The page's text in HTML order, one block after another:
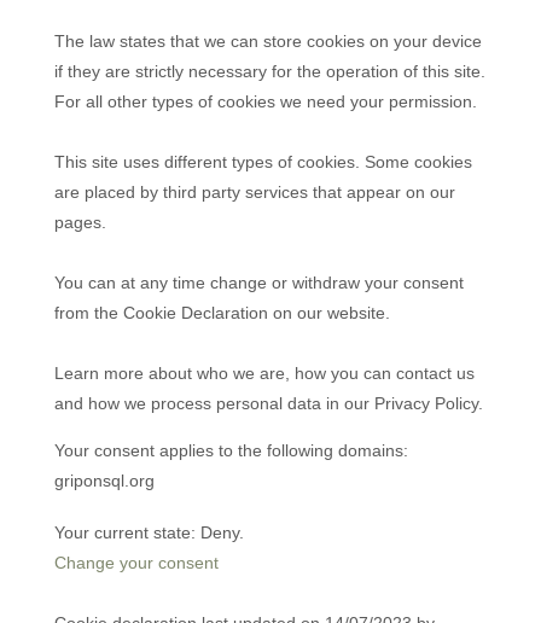
The law states that we can store cookies on your device
if they are strictly necessary for the operation of this site.
For all other types of cookies we need your permission.
This site uses different types of cookies. Some cookies
are placed by third party services that appear on our
pages.
You can at any time change or withdraw your consent
from the Cookie Declaration on our website.
Learn more about who we are, how you can contact us
and how we process personal data in our Privacy Policy.
Your consent applies to the following domains:
griponsql.org
Your current state: Deny.
Change your consent